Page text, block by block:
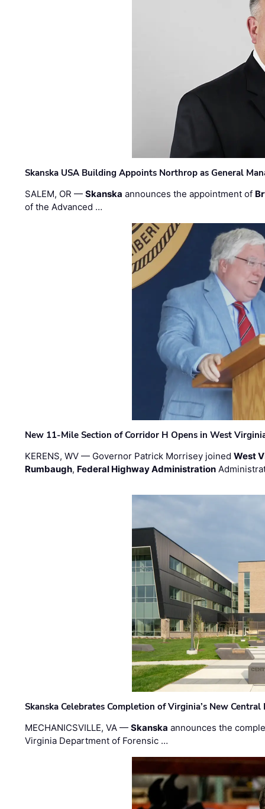
Skanska USA Building Appoints Northrop as General
SALEM, OR —Skanska announces the appointment of
of the Advanced …
New 11-Mile Section of Corridor H Opens in West
KERENS, WV — Governor Patrick Morrisey joinedWest
Rumbaugh, Federal Highway Administration
Skanska Celebrates Completion of Virginia’s New
MECHANICSVILLE, VA —Skanska announces the
Virginia Department of Forensic …